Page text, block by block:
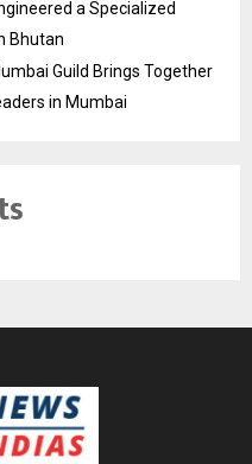
a Specialized
Bhutan
Guild Brings Together
in Mumbai